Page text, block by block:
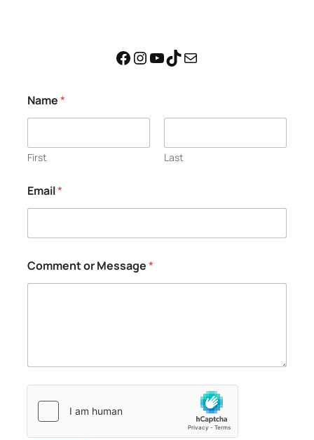
Facebook
Instagram
YouTube
TikTok
Mail
e
s
a
g
C
o
m
e
t
r
Name*
First Last
Email*
Comment or Message*